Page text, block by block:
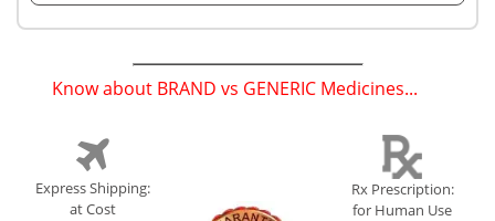
Know about BRAND vs GENERIC Medicines...
Express Shipping:
at Cost
Rx Prescription:
for Human Use